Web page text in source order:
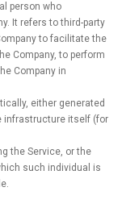
person who
It refers to third-party
to facilitate the
Company, to perform
Company in
either generated
infrastructure itself (for
the Service, or the
such individual is